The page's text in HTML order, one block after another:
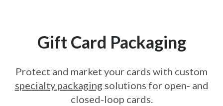
Gift Card Packaging
Protect and market your cards with custom
specialty packaging solutions for open- and
closed-loop cards.